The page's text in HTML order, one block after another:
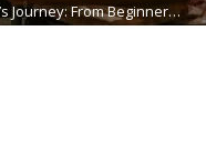
Journey: From Beginner…